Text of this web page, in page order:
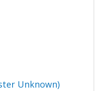
Unknown)